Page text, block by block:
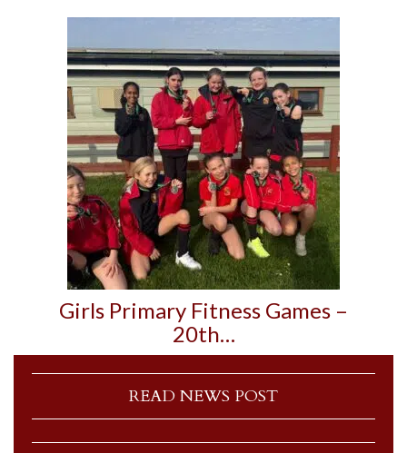
Girls Primary Fitness Games –
20th…
READ NEWS POST